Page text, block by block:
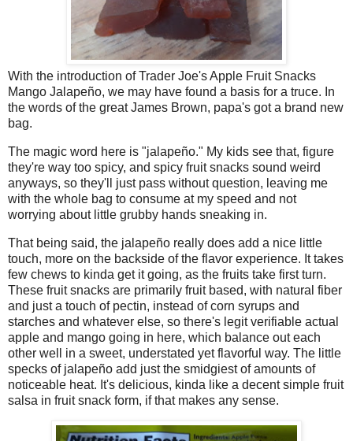
With the introduction of Trader Joe's Apple Fruit Snacks
Mango Jalapeño, we may have found a basis for a truce. In
the words of the great James Brown, papa's got a brand new
bag.
The magic word here is "jalapeño." My kids see that, figure
they're way too spicy, and spicy fruit snacks sound weird
anyways, so they'll just pass without question, leaving me
with the whole bag to consume at my speed and not
worrying about little grubby hands sneaking in.
That being said, the jalapeño really does add a nice little
touch, more on the backside of the flavor experience. It takes
few chews to kinda get it going, as the fruits take first turn.
These fruit snacks are primarily fruit based, with natural fiber
and just a touch of pectin, instead of corn syrups and
starches and whatever else, so there's legit verifiable actual
apple and mango going in here, which balance out each
other well in a sweet, understated yet flavorful way. The little
specks of jalapeño add just the smidgiest of amounts of
noticeable heat. It's delicious, kinda like a decent simple fruit
salsa in fruit snack form, if that makes any sense.